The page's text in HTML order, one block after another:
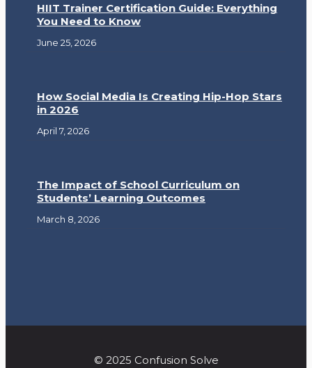
HIIT Trainer Certification Guide: Everything
You Need to Know
June 25, 2026
How Social Media Is Creating Hip-Hop Stars
in 2026
April 7, 2026
The Impact of School Curriculum on
Students’ Learning Outcomes
March 8, 2026
© 2025 Confusion Solve